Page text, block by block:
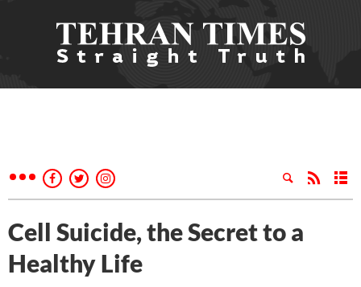
Cell Suicide, the Secret to a
Healthy Life